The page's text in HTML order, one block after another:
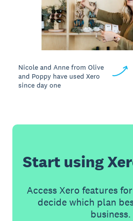
Nicole and Anne from Olive
and Poppy have used Xero
since day one
Start using
Access Xero features
decide which plan
business.